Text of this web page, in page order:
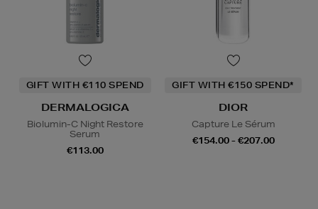
GIFT WITH €110 SPEND
DERMALOGICA
Biolumin-C Night Restore
Serum
€113.00
GIFT WITH €150 SPEND*
DIOR
Capture Le Sérum
€154.00 - €207.00